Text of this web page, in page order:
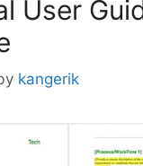
User
kangerik